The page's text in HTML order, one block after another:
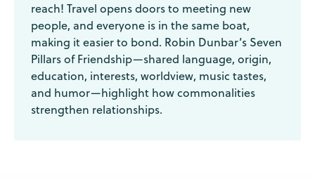
reach! Travel opens doors to meeting new
people, and everyone is in the same boat,
making it easier to bond. Robin Dunbar’s Seven
Pillars of Friendship—shared language, origin,
education, interests, worldview, music tastes,
and humor—highlight how commonalities
strengthen relationships.